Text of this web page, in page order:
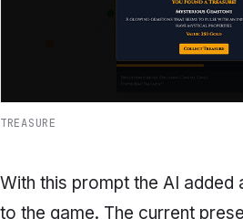
TREASURE
With this prompt the AI added
to the game. The current